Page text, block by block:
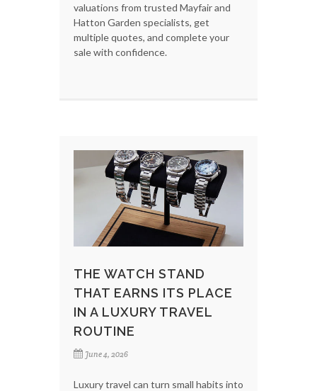
valuations from trusted Mayfair and
Hatton Garden specialists, get
multiple quotes, and complete your
sale with confidence.
THE WATCH STAND
THAT EARNS ITS PLACE
IN A LUXURY TRAVEL
ROUTINE
June 4, 2026
Luxury travel can turn small habits into